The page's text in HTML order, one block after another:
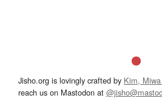
Jisho.org is lovingly crafted by Kim,
reach us on Mastodon at